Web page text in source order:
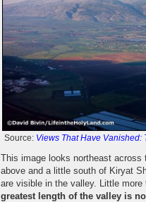
Source: Views That Have Vanished:
This image looks northeast across
above and a little south of Kiryat
are visible in the valley. Little
greatest length of the valley is